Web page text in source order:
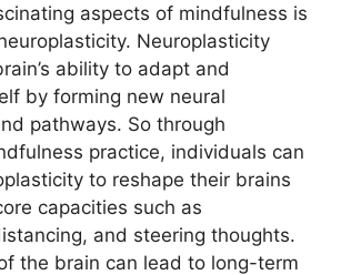
aspects of mindfulness is
Neuroplasticity
ability to adapt and
by forming new neural
pathways. So through
practice, individuals can
to reshape their brains
capacities such as
and steering thoughts.
the brain can lead to long-term